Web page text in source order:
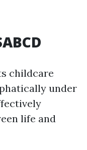
childcare
under
life and